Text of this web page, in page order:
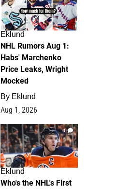
Eklund
NHL Rumors Aug 1:
Habs' Marchenko
Price Leaks, Wright
Mocked
By Eklund
Aug 1, 2026
1
Eklund
Who's the NHL's First